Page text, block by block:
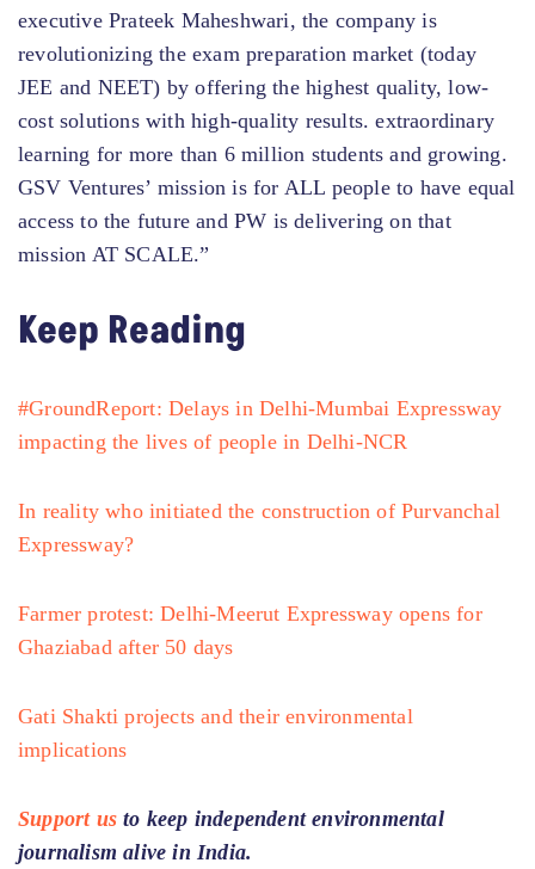
executive Prateek Maheshwari, the company is
revolutionizing the exam preparation market (today
JEE and NEET) by offering the highest quality, low-
cost solutions with high-quality results. extraordinary
learning for more than 6 million students and growing.
GSV Ventures’ mission is for ALL people to have equal
access to the future and PW is delivering on that
mission AT SCALE.”
Keep Reading
#GroundReport: Delays in Delhi-Mumbai Expressway
impacting the lives of people in Delhi-NCR
In reality who initiated the construction of Purvanchal
Expressway?
Farmer protest: Delhi-Meerut Expressway opens for
Ghaziabad after 50 days
Gati Shakti projects and their environmental
implications
Support us to keep independent environmental
journalism alive in India.